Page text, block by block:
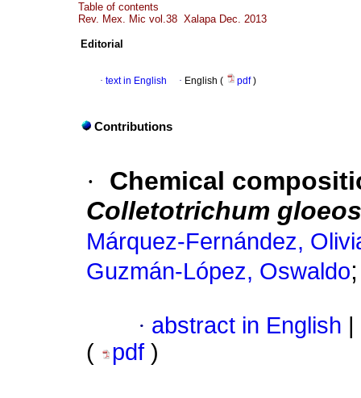
Table of contents
Rev. Mex. Mic vol.38 Xalapa Dec. 2013
Editorial
· text in English · English ( pdf)
Contributions
·
Chemical
Colletotrichum
Márquez-Fernández,
Guzmán-López, Oswaldo
· abstract in English
(
pdf )